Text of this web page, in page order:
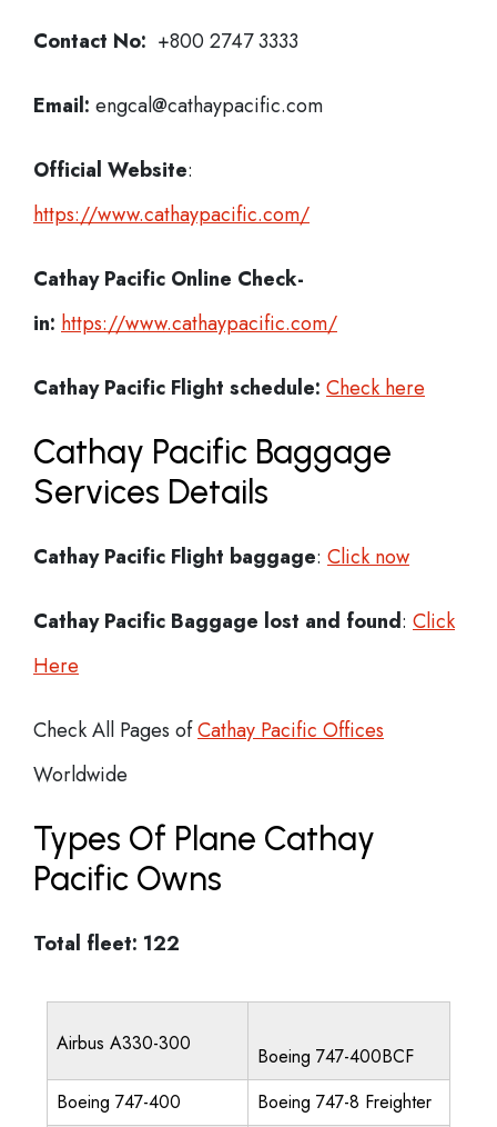
Contact No: +800 2747 3333
Email: engcal@cathaypacific.com
Official Website:
https://www.cathaypacific.com/
Cathay Pacific Online Check-
in: https://www.cathaypacific.com/
Cathay Pacific Flight schedule: Check here
Cathay Pacific Baggage
Services Details
Cathay Pacific Flight baggage: Click now
Cathay Pacific Baggage lost and found: Click
Here
Check All Pages ofCathay Pacific Offices
Worldwide
Types Of Plane Cathay
Pacific Owns
Total fleet: 122
Airbus A330-300
Boeing 747-400BCF
Boeing 747-400
Boeing 747-8 Freighter